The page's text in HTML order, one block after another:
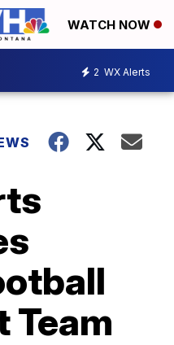
WATCH NOW
2 WX Alerts
Team